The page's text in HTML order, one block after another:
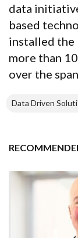
data
based
installed the
more than
over the
Data Driven